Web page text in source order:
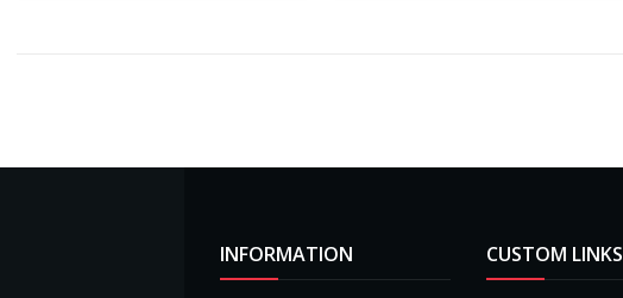
INFORMATION CUSTOM LINKS